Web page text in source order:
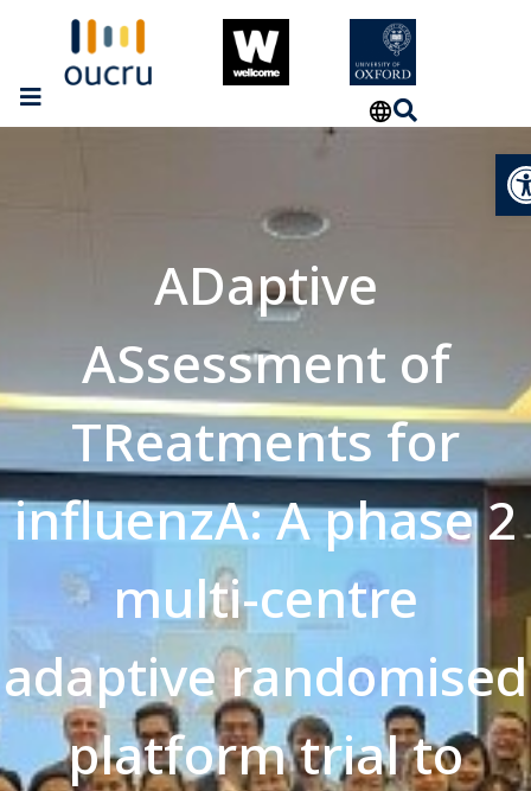
ADaptive
ASsessment of
TReatments for
influenzA: A phase 2
multi-centre
adaptive randomised
platform trial to